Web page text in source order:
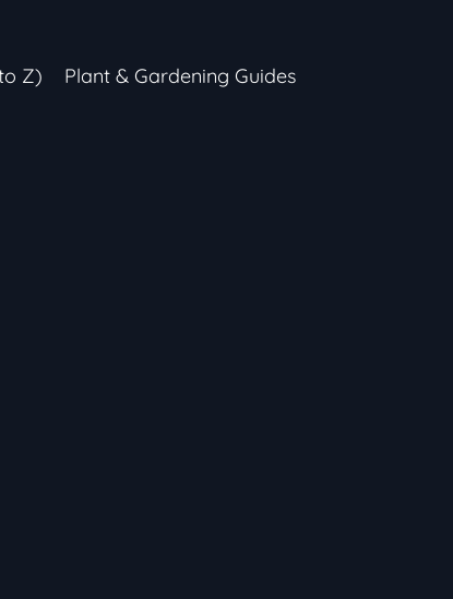
Z) Plant & Gardening Guides